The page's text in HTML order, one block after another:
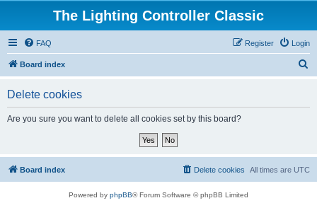
The Lighting Controller Classic
FAQ Login
Register
Board index
Delete cookies
Are you sure you want to delete all cookies set by this board?
Board index All times are UTC
Delete cookies
Powered by phpBB® Forum Software © phpBB Limited